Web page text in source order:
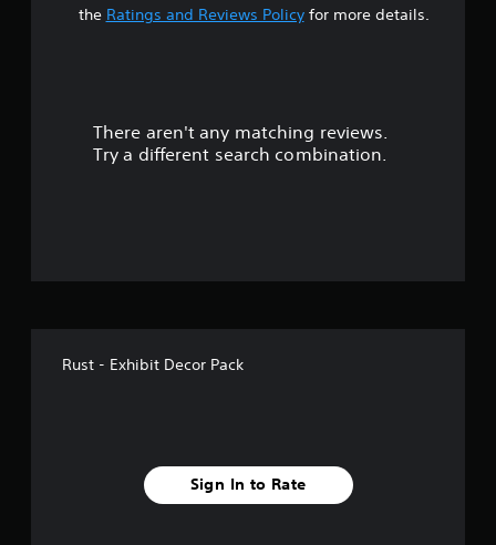
t
the Ratings and Reviews Policyfor more details.
There aren't any matching reviews.
Try a different search combination.
Rust - Exhibit Decor Pack
Sign In to Rate